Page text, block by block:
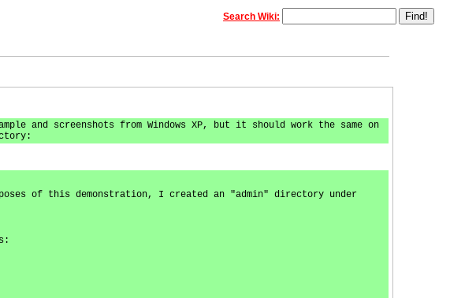
Search Wiki:
and screenshots from Windows XP, but it should work the same on
of this demonstration, I created an "admin" directory under